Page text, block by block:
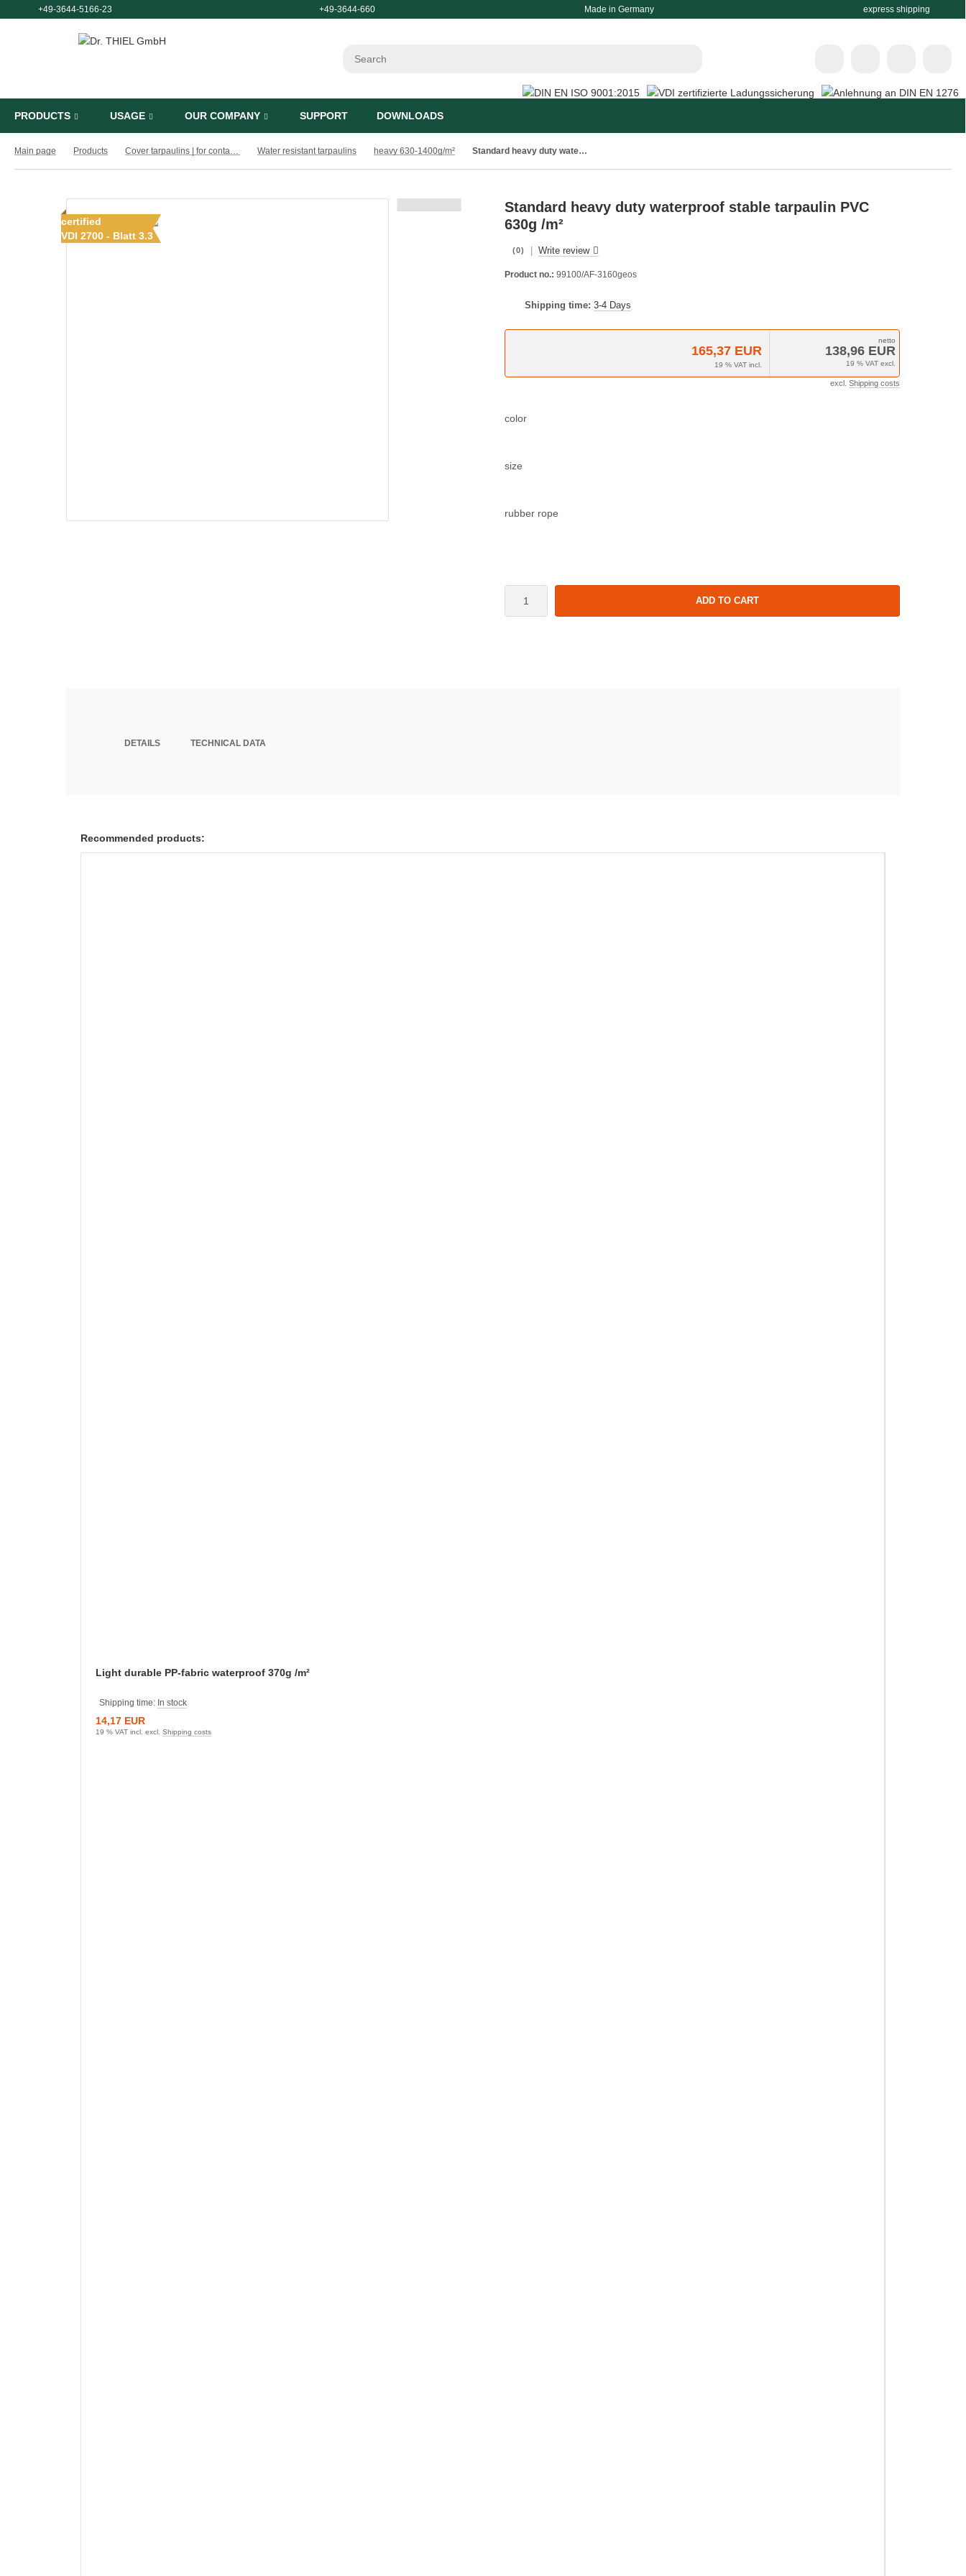
+49-3644-5166-23 +49-3644-660 Made in Germany express shipping
PRODUCTS USAGE OUR COMPANY SUPPORT DOWNLOADS
Main page Products Cover tarpaulins | for containers, cargo boxes and trailers Water resistant tarpaulins heavy 630-1400g/m² Standard heavy duty waterproof stable tarpaulin PVC 630g /m²
Standard heavy duty waterproof stable tarpaulin PVC
630g /m²
(0) Write review
Product no.: 99100/AF-3160geos
certified
VDI 2700 - Blatt 3.3
Shipping time: 3-4 Days
165,37 EUR
19 % VAT incl.
138,96 EUR
19 % VAT excl.
excl. Shipping costs
color
size
rubber rope
ADD TO CART
DETAILS TECHNICAL DATA
Recommended products:
Light durable PP-fabric waterproof 370g /m²
Shipping time: In stock
14,17 EUR
19 % VAT incl. excl. Shipping costs